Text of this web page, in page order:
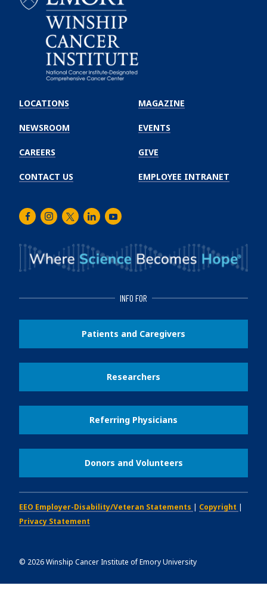
Winship
Cancer
Institute
LOCATIONS
NEWSROOM
CAREERS
CONTACT US
MAGAZINE
EVENTS
GIVE
EMPLOYEE INTRANET
FacebookInstagram
TwitterLinkedInYoutube
INFO FOR
Patients and Caregivers
Researchers
Referring Physicians
Donors and Volunteers
EEO Employer-Disability/Veteran Statements | Copyright |
Privacy Statement
© 2026Winship Cancer Institute of Emory University